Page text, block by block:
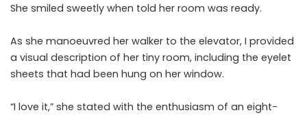
She smiled sweetly when told her room was ready.
As she manoeuvred her walker to the elevator, I provided
a visual description of her tiny room, including the eyelet
sheets that had been hung on her window.
“I love it,” she stated with the enthusiasm of an eight-